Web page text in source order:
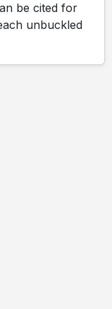
be cited for
unbuckled